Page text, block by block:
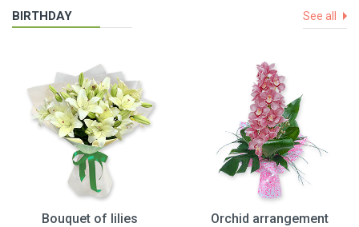
BIRTHDAY See all
Bouquet of lilies
Orchid arrangement